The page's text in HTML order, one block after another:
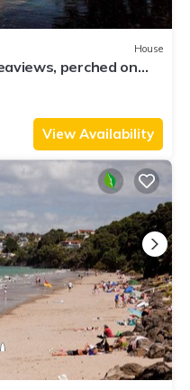
House
perched on
View Availability